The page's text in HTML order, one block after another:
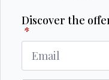
Discover the
*